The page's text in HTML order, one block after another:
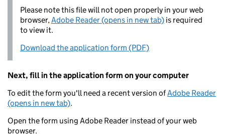
Please note this file will not open properly in your web
browser,Adobe Reader (opens in new tab) is required
to view it.
Download the application form (PDF)
Next, fill in the application form on your computer
To edit the form you'll need a recent version ofAdobe Reader
(opens in new tab).
Open the form using Adobe Reader instead of your web
browser.